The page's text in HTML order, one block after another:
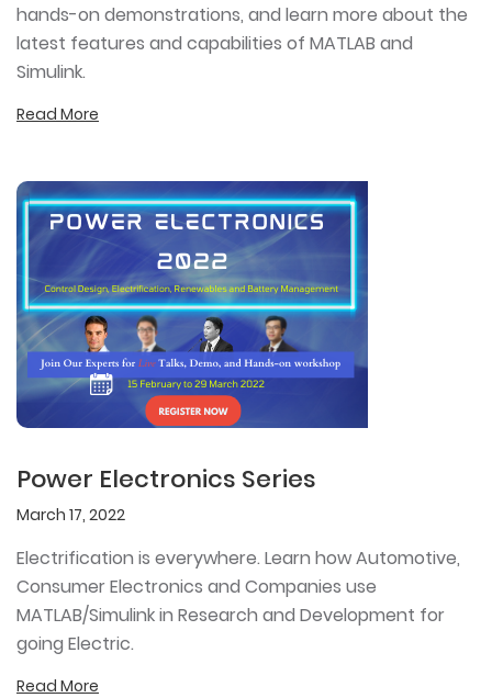
hands-on demonstrations, and learn more about the
latest features and capabilities of MATLAB and
Simulink.
Read More
Power Electronics Series
March 17, 2022
Electrification is everywhere. Learn how Automotive,
Consumer Electronics and Companies use
MATLAB/Simulink in Research and Development for
going Electric.
Read More